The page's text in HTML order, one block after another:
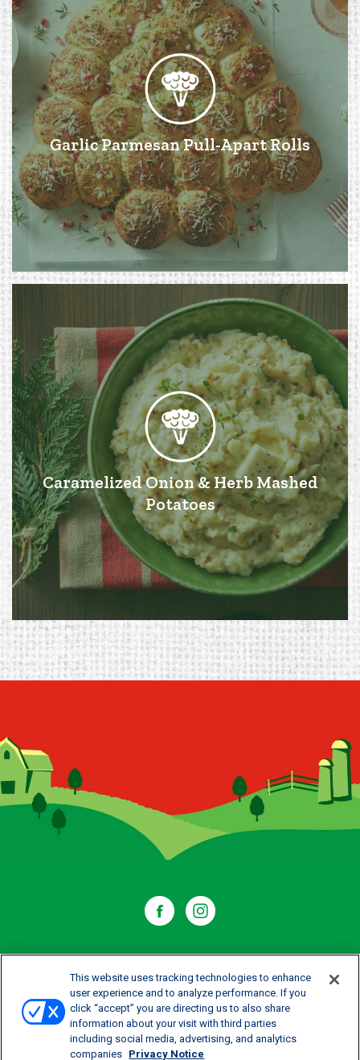
Garlic Parmesan Pull-Apart Rolls
Caramelized Onion & Herb Mashed
Potatoes
WHERE TO BUY
CONTACT US
CAREERS
This website uses tracking technologies to enhance
user experience and to analyze performance. If you
click “accept” you are directing us to also share
information about your visit with third parties
including social media, advertising, and analytics
companies Privacy Notice